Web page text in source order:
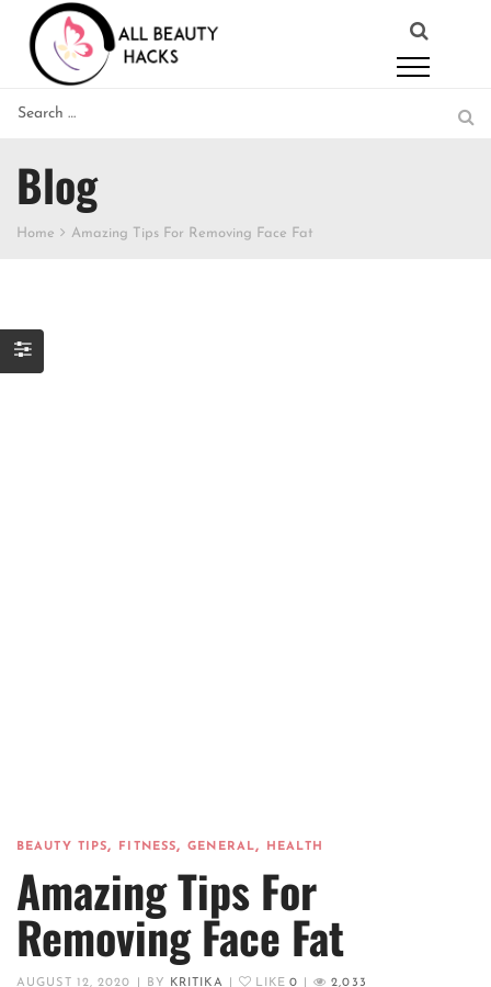
Blog
Home Amazing Tips For Removing Face Fat
BEAUTY TIPS, FITNESS,GENERAL, HEALTH
Amazing Tips For
Removing Face Fat
AUGUST 12, 2020 BY KRITIKA LIKE0 2,033